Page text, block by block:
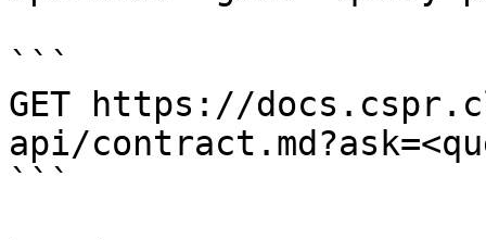
```
GET https://
api/
```